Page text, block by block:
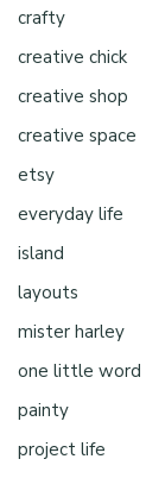
crafty
creative chick
creative shop
creative space
etsy
everyday life
island
layouts
mister harley
one little word
painty
project life